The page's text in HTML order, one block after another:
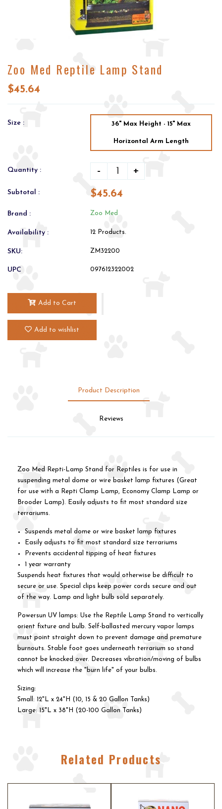
Zoo Med Reptile Lamp Stand
$45.64
Size : 36" Max Height - 15" Max
Horizontal Arm Length
Quantity : - +
Subtotal : $45.64
Brand : Zoo Med
Availability : 12 Products.
SKU: ZM32200
UPC 097612322002
Add to Cart
Add to wishlist
Product Description
Reviews
Zoo Med Repti-Lamp Stand for Reptiles is for use in
suspending metal dome or wire basket lamp fixtures (Great
for use with a Repti Clamp Lamp, Economy Clamp Lamp or
Brooder Lamp). Easily adjusts to fit most standard size
terrariums.
Suspends metal dome or wire basket lamp fixtures
Easily adjusts to fit most standard size terrariums
Prevents accidental tipping of heat fixtures
1 year warranty
Suspends heat fixtures that would otherwise be difficult to
secure or use. Special clips keep power cords secure and out
of the way. Lamp and light bulb sold separately.
Powersun UV lamps: Use the Reptile Lamp Stand to vertically
orient fixture and bulb. Self-ballasted mercury vapor lamps
must point straight down to prevent damage and premature
burnouts. Stable foot goes underneath terrarium so stand
cannot be knocked over. Decreases vibration/moving of bulbs
which will increase the "burn life" of your bulbs.
Sizing:
Small: 12"L x 24"H (10, 15 & 20 Gallon Tanks)
Large: 15"L x 38"H (20-100 Gallon Tanks)
Related Products